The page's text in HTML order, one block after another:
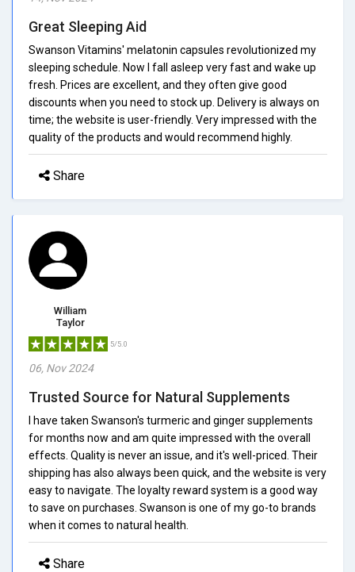
Great Sleeping Aid
Swanson Vitamins' melatonin capsules revolutionized my
sleeping schedule. Now I fall asleep very fast and wake up
fresh. Prices are excellent, and they often give good
discounts when you need to stock up. Delivery is always on
time; the website is user-friendly. Very impressed with the
quality of the products and would recommend highly.
Share
William
Taylor
5/5.0
06, Nov 2024
Trusted Source for Natural Supplements
I have taken Swanson's turmeric and ginger supplements
for months now and am quite impressed with the overall
effects. Quality is never an issue, and it's well-priced. Their
shipping has also always been quick, and the website is very
easy to navigate. The loyalty reward system is a good way
to save on purchases. Swanson is one of my go-to brands
when it comes to natural health.
Share